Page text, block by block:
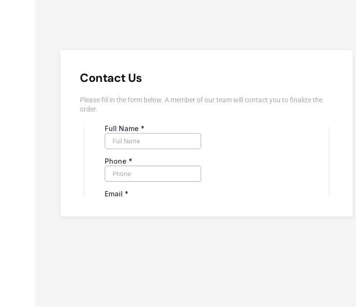
Contact Us
Please fill in the form below. A member of our team will contact you to finalize the
order.